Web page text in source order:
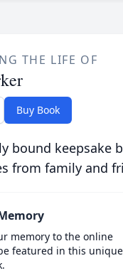
THE LIFE OF
Buy Book
bound keepsake
from family and
memory to the online
featured in this unique